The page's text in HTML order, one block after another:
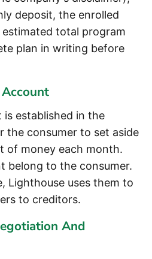
deposit, the enrolled
total program
plan in writing before
established in the
the consumer to set aside
of money each month.
belong to the consumer.
Lighthouse uses them to
to creditors.
And